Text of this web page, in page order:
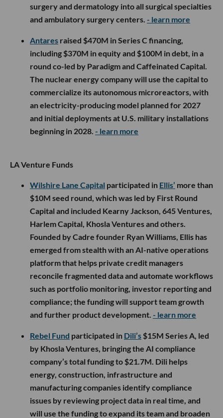
surgery and dermatology into all surgical specialties
and ambulatory surgery centers. - learn more
Antares raised $470M in Series C financing,
including $370M in equity and $100M in debt, in a
round co-led by Paradigm and Caffeinated Capital.
The nuclear energy company will use the capital to
commercialize its autonomous microreactors, with
an electricity-producing model planned for 2027
and initial deployments at U.S. military installations
beginning in 2028. - learn more
LA Venture Funds
Wilshire Lane Capital participated in Ellis’ more than
$10M seed round, which was led by First Round
Capital and included Kearny Jackson, 645 Ventures,
Harlem Capital, Khosla Ventures and others.
Founded by Cadre founder Ryan Williams, Ellis has
emerged from stealth with an AI-native operations
platform that helps private credit managers
reconcile fragmented data and automate workflows
such as portfolio monitoring, investor reporting and
compliance; the funding will support team growth
and further product development. - learn more
Rebel Fund participated in Dili’s $15M Series A, led
by Khosla Ventures, bringing the AI compliance
company’s total funding to $21.7M. Dili helps
energy, construction, infrastructure and
manufacturing companies identify compliance
issues by reviewing project data in real time, and
will use the funding to expand its team and broaden